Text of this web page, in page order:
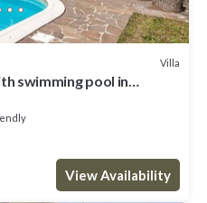
Villa
swimming pool in
View Availability